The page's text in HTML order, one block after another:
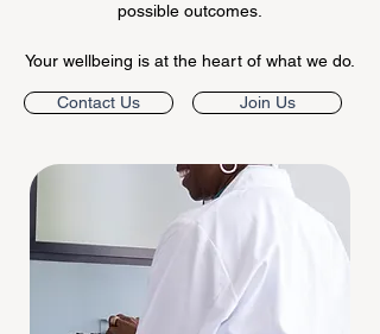
possible outcomes.
Your wellbeing is at the heart of what we do.
Contact Us Join Us